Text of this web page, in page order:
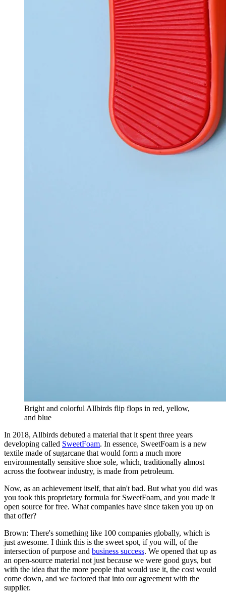
Bright and colorful Allbirds flip flops in red, yellow,
and blue
In 2018, Allbirds debuted a material that it spent three years
developing called SweetFoam. In essence, SweetFoam is a new
textile made of sugarcane that would form a much more
environmentally sensitive shoe sole, which, traditionally almost
across the footwear industry, is made from petroleum.
Now, as an achievement itself, that ain't bad. But what you did was
you took this proprietary formula for SweetFoam, and you made it
open source for free. What companies have since taken you up on
that offer?
Brown: There's something like 100 companies globally, which is
just awesome. I think this is the sweet spot, if you will, of the
intersection of purpose and business success. We opened that up as
an open-source material not just because we were good guys, but
with the idea that the more people that would use it, the cost would
come down, and we factored that into our agreement with the
supplier.